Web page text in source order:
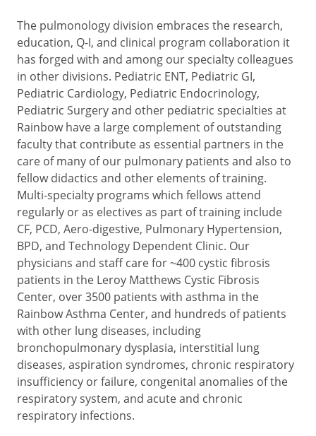
The pulmonology division embraces the research,
education, Q-I, and clinical program collaboration it
has forged with and among our specialty colleagues
in other divisions. Pediatric ENT, Pediatric GI,
Pediatric Cardiology, Pediatric Endocrinology,
Pediatric Surgery and other pediatric specialties at
Rainbow have a large complement of outstanding
faculty that contribute as essential partners in the
care of many of our pulmonary patients and also to
fellow didactics and other elements of training.
Multi-specialty programs which fellows attend
regularly or as electives as part of training include
CF, PCD, Aero-digestive, Pulmonary Hypertension,
BPD, and Technology Dependent Clinic. Our
physicians and staff care for ~400 cystic fibrosis
patients in the Leroy Matthews Cystic Fibrosis
Center, over 3500 patients with asthma in the
Rainbow Asthma Center, and hundreds of patients
with other lung diseases, including
bronchopulmonary dysplasia, interstitial lung
diseases, aspiration syndromes, chronic respiratory
insufficiency or failure, congenital anomalies of the
respiratory system, and acute and chronic
respiratory infections.